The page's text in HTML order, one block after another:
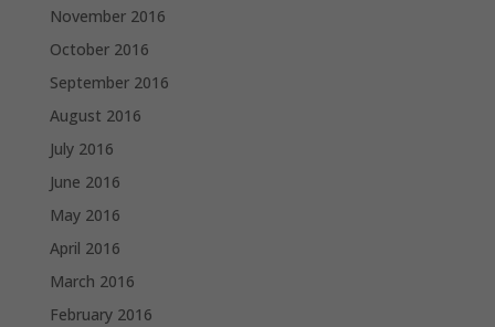
November 2016
October 2016
September 2016
August 2016
July 2016
June 2016
May 2016
April 2016
March 2016
February 2016